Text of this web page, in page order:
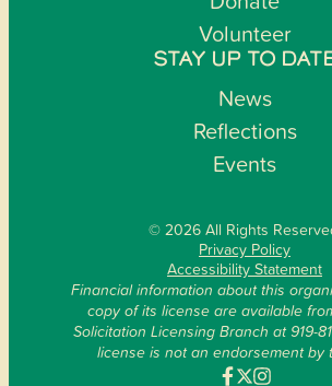
Volunteer
STAY UP TO
News
Reflections
Events
© 2026 All Rights
Privacy Policy
Accessibility Statement
Financial information about this
copy of its license are available
Solicitation Licensing Branch at 919-
license is not an endorsement by